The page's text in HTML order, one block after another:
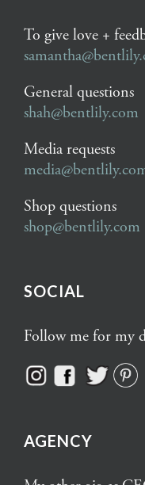
To give love +
General questions
shah@bentlily.com
Media requests
Shop questions
shop@bentlily.com
SOCIAL
Follow me for my
AGENCY